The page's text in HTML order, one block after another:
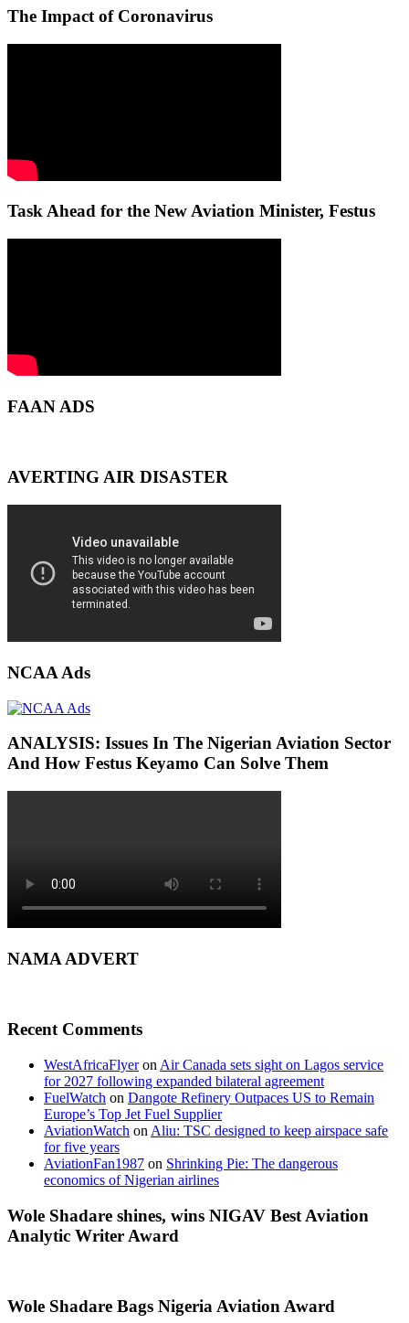
The Impact of Coronavirus
Task Ahead for the New Aviation Minister, Festus
FAAN ADS
AVERTING AIR DISASTER
NCAA Ads
ANALYSIS: Issues In The Nigerian Aviation Sector
And How Festus Keyamo Can Solve Them
NAMA ADVERT
Recent Comments
WestAfricaFlyeron Air Canada sets sight on Lagos service
for 2027 following expanded bilateral agreement
FuelWatch on Dangote Refinery Outpaces US to Remain
Europe’s Top Jet Fuel Supplier
AviationWatch on Aliu: TSC designed to keep airspace safe
for five years
AviationFan1987 on Shrinking Pie: The dangerous
economics of Nigerian airlines
Wole Shadare shines, wins NIGAV Best Aviation
Analytic Writer Award
Wole Shadare Bags Nigeria Aviation Award